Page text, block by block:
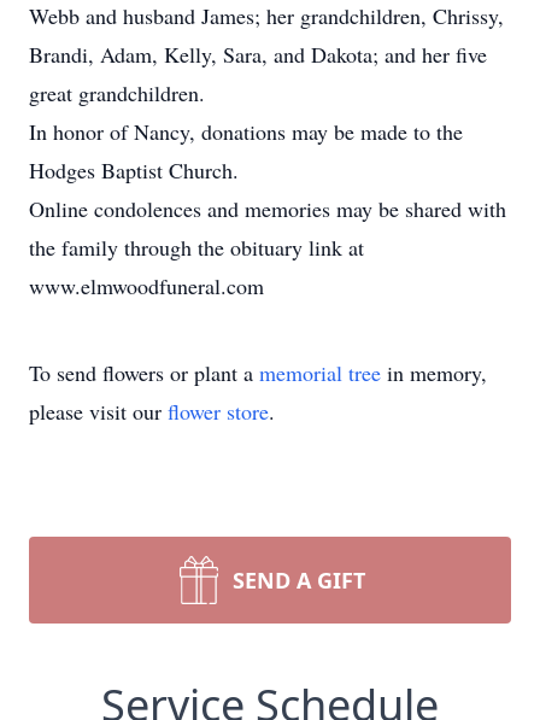
Webb and husband James; her grandchildren, Chrissy,
Brandi, Adam, Kelly, Sara, and Dakota; and her five
great grandchildren.
In honor of Nancy, donations may be made to the
Hodges Baptist Church.
Online condolences and memories may be shared with
the family through the obituary link at
www.elmwoodfuneral.com
To send flowers or plant a memorial tree in memory,
please visit our flower store.
SEND A GIFT
Service Schedule